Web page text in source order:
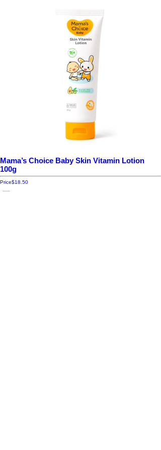
Mama’s Choice Baby Skin Vitamin Lotion
100g
Price$18.50